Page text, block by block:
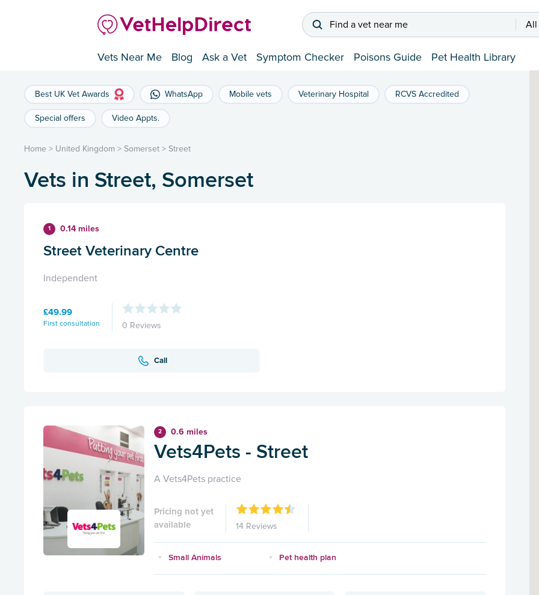
Find a vet near me All
Vets Near Me Blog Ask a Vet Symptom Checker Poisons Guide Pet Health Library
Best UK Vet Awards WhatsApp Mobile vets Veterinary Hospital RCVS Accredited
Special offers Video Appts.
Home > United Kingdom > Somerset > Street
Vets in Street, Somerset
1 0.14 miles
Street Veterinary Centre
Independent
£49.99
First consultation 0 Reviews
Call
2 0.6 miles
Vets4Pets - Street
A Vets4Pets practice
Pricing not yet
available
14 Reviews
Small Animals Pet health plan